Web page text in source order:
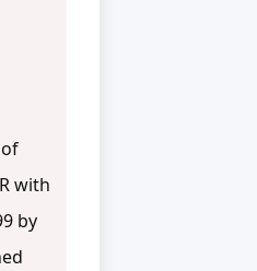
with
by